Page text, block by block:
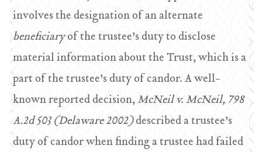
involves the designation of an alternate
beneficiaryof the trustee’s duty to disclose
material information about the Trust, which is a
part of the trustee’s duty of candor. A well-
known reported decision,McNeil v. McNeil, 798
A.2d 503 (Delaware 2002)described a trustee’s
duty of candor when finding a trustee had failed